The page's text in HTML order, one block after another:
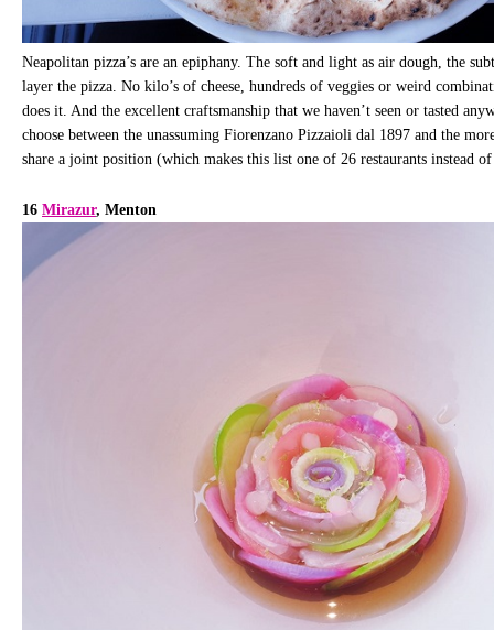
Neapolitan pizza’s are an epiphany. The soft and light as air dough, the
layer the pizza. No kilo’s of cheese, hundreds of veggies or weird
does it. And the excellent craftsmanship that we haven’t seen or tasted
choose between the unassuming Fiorenzano Pizzaioli dal 1897 and the
share a joint position (which makes this list one of 26 restaurants instead
16 Mirazur, Menton